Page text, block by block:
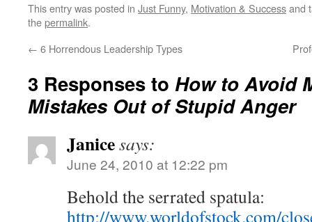
This entry was posted in Just Funny, Motivation & Successand
thepermalink.
← 6 Horrendous Leadership Types
3 Responses to How to Avoid
Mistakes Out of Stupid Anger
Janicesays:
June 24, 2010 at 12:22 pm
Behold the serrated spatula:
http://www.worldofstock.com/